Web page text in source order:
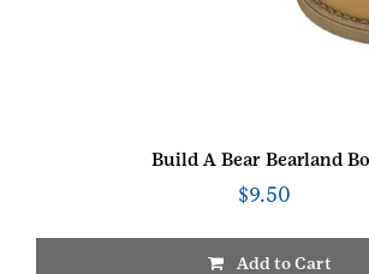
Build A Bear Bearland
$9.50
Add to Cart